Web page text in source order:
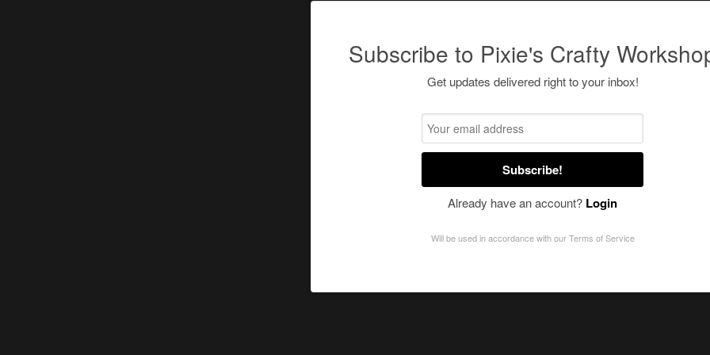
Subscribe to Pixie's Crafty
Get updates delivered right to your inbox!
Subscribe!
Already have an account? Login
Will be used in accordance with ourTerms of Service